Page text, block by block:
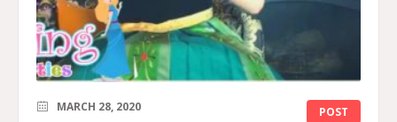
POST
MARCH 28, 2020